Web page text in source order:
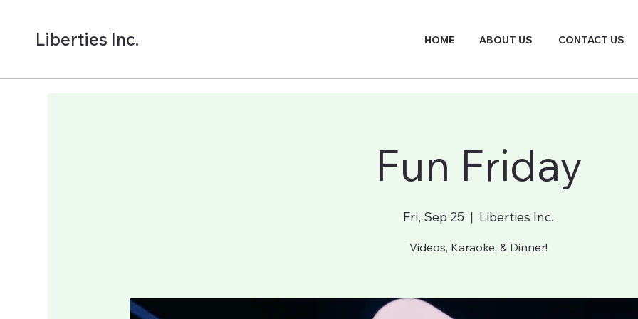
Liberties Inc. HOME ABOUT US CONTACT US
Fun Friday
Fri, Sep 25
  |
Liberties Inc.
Videos, Karaoke, & Dinner!